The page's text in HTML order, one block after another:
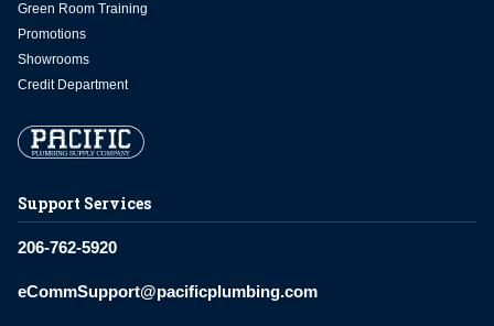
Support Services
206-762-5920
eCommSupport@pacificplumbing.com
Green Room Training
Promotions
Showrooms
Credit Department